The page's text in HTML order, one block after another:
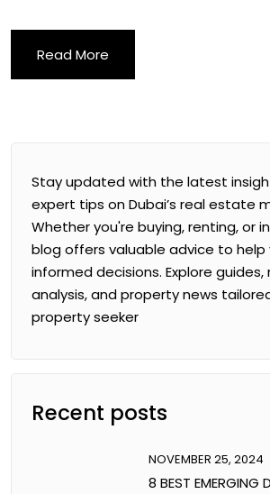
Read More
Stay updated with the latest
expert tips on Dubai’s real estate
Whether you're buying, renting, or
blog offers valuable advice to help
informed decisions. Explore guides,
analysis, and property news
property seeker
Recent posts
NOVEMBER 25, 2024
8 BEST EMERGING